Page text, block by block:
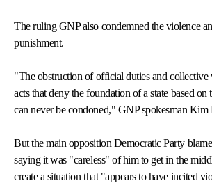
The ruling GNP also condemned the violence
punishment.
"The obstruction of official duties and collective
acts that deny the foundation of a state based
can never be condoned," GNP spokesman
But the main opposition Democratic Party
saying it was "careless" of him to get in the
create a situation that "appears to have incited